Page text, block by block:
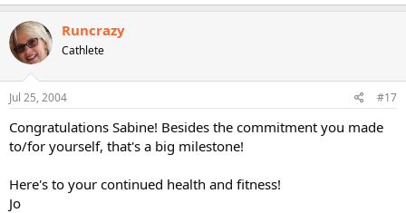
Runcrazy
Cathlete
Jul 25, 2004 #17
Congratulations Sabine! Besides the commitment you made
to/for yourself, that's a big milestone!
Here's to your continued health and fitness!
Jo